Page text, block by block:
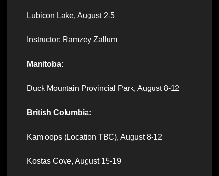
Lubicon Lake, August 2-5
Instructor: Ramzey Zallum
Manitoba:
Duck Mountain Provincial Park, August 8-12
British Columbia:
Kamloops (Location TBC), August 8-12
Kostas Cove, August 15-19